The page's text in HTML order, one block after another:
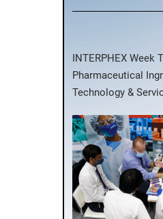
INTERPHEX
Pharmaceutical
Technology &